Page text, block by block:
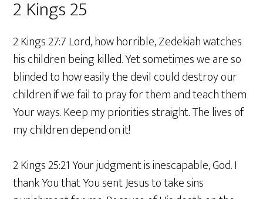
2 Kings 25
2 Kings 27:7 Lord, how horrible, Zedekiah watches
his children being killed. Yet sometimes we are so
blinded to how easily the devil could destroy our
children if we fail to pray for them and teach them
Your ways. Keep my priorities straight. The lives of
my children depend on it!
2 Kings 25:21 Your judgment is inescapable, God. I
thank You that You sent Jesus to take sins